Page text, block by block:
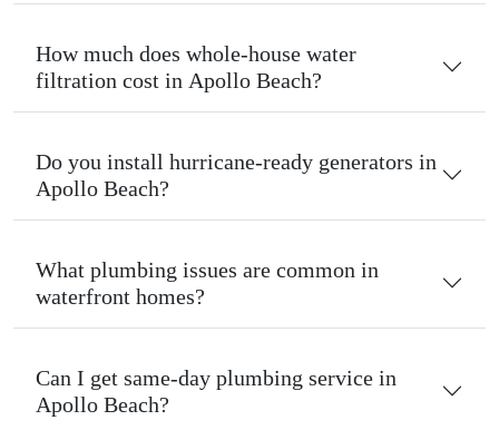
How much does whole-house water
filtration cost in Apollo Beach?
Do you install hurricane-ready generators in
Apollo Beach?
What plumbing issues are common in
waterfront homes?
Can I get same-day plumbing service in
Apollo Beach?